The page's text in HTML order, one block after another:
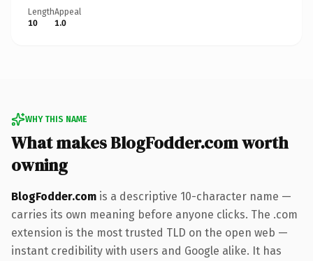
Length
10
Appeal
1.0
WHY THIS NAME
What makes BlogFodder.com worth
owning
BlogFodder.com is a descriptive 10-character name —
carries its own meaning before anyone clicks. The .com
extension is the most trusted TLD on the open web —
instant credibility with users and Google alike. It has